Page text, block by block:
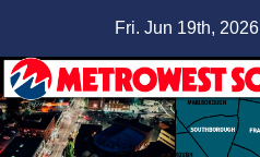
content
Fri. Jun 19th, 2026